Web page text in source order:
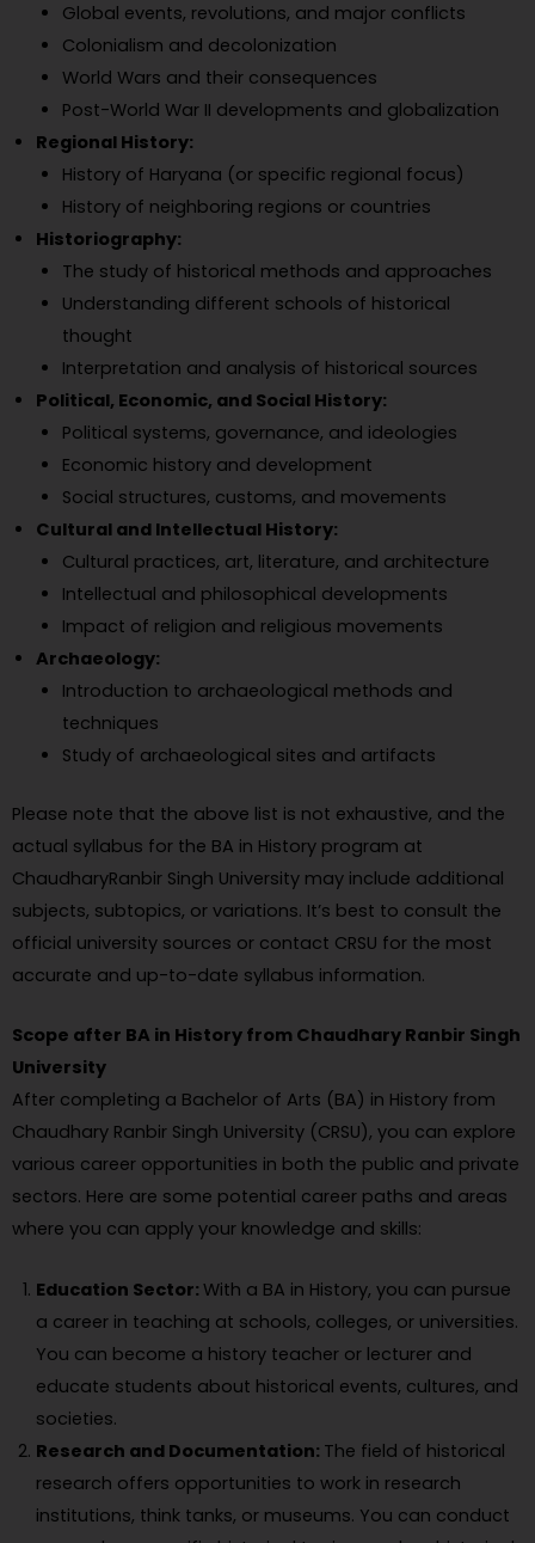
Global events, revolutions, and major conflicts
Colonialism and decolonization
World Wars and their consequences
Post-World War II developments and globalization
Regional History:
History of Haryana (or specific regional focus)
History of neighboring regions or countries
Historiography:
The study of historical methods and approaches
Understanding different schools of historical
thought
Interpretation and analysis of historical sources
Political, Economic, and Social History:
Political systems, governance, and ideologies
Economic history and development
Social structures, customs, and movements
Cultural and Intellectual History:
Cultural practices, art, literature, and architecture
Intellectual and philosophical developments
Impact of religion and religious movements
Archaeology:
Introduction to archaeological methods and
techniques
Study of archaeological sites and artifacts
Please note that the above list is not exhaustive, and the
actual syllabus for the BA in History program at
ChaudharyRanbir Singh University may include additional
subjects, subtopics, or variations. It’s best to consult the
official university sources or contact CRSU for the most
accurate and up-to-date syllabus information.
Scope after BA in History from Chaudhary Ranbir Singh
University
After completing a Bachelor of Arts (BA) in History from
Chaudhary Ranbir Singh University (CRSU), you can explore
various career opportunities in both the public and private
sectors. Here are some potential career paths and areas
where you can apply your knowledge and skills:
Education Sector: With a BA in History, you can pursue
a career in teaching at schools, colleges, or universities.
You can become a history teacher or lecturer and
educate students about historical events, cultures, and
societies.
Research and Documentation: The field of historical
research offers opportunities to work in research
institutions, think tanks, or museums. You can conduct